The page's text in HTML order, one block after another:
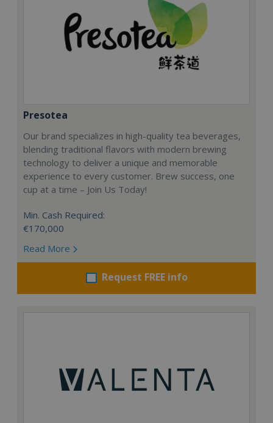
Presotea
Our brand specializes in high-quality tea beverages,
blending traditional flavors with modern brewing
technology to deliver a unique and memorable
experience to every customer. Brew success, one
cup at a time – Join Us Today!
Min. Cash Required:
€170,000
Read More
Request FREE info